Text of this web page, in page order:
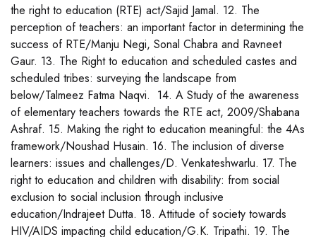
the right to education (RTE) act/Sajid Jamal. 12. The
perception of teachers: an important factor in determining the
success of RTE/Manju Negi, Sonal Chabra and Ravneet
Gaur. 13. The Right to education and scheduled castes and
scheduled tribes: surveying the landscape from
below/Talmeez Fatma Naqvi. 14. A Study of the awareness
of elementary teachers towards the RTE act, 2009/Shabana
Ashraf. 15. Making the right to education meaningful: the 4As
framework/Noushad Husain. 16. The inclusion of diverse
learners: issues and challenges/D. Venkateshwarlu. 17. The
right to education and children with disability: from social
exclusion to social inclusion through inclusive
education/Indrajeet Dutta. 18. Attitude of society towards
HIV/AIDS impacting child education/G.K. Tripathi. 19. The